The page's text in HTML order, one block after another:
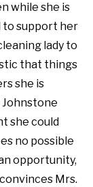
while she is
to support her
lady to
that things
she is
she could
no possible
opportunity,
Mrs.